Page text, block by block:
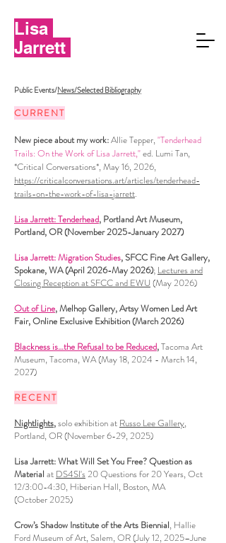
Lisa
Jarrett
Public Events/News/Selected Bibliography
CURRENT
​New piece about my work:Allie Tepper,"Tenderhead
Trails: On the Work of Lisa Jarrett,"ed. Lumi Tan,
*Critical Conversations*, May 16, 2026,
https://criticalconversations.art/articles/tenderhead-
trails-on-the-work-of-lisa-jarrett.
Lisa Jarrett: Tenderhead, Portland Art Museum,
Portland, OR (November 2025-January 2027)
Lisa Jarrett: Migration Studies, SFCC Fine Art Gallery,
Spokane, WA (April 2026-May 2026); Lectures and
Closing Reception at SFCC and EWU (May 2026)
Out of Line, Melhop Gallery, Artsy Women Led Art
Fair,Online Exclusive Exhibition (March 2026)
Blackness is…the Refusal to be Reduced,Tacoma Art
Museum, Tacoma, WA (May 18, 2024 - March 14,
2027)
RECENT
Nightlights,solo exhibition at Russo Lee Gallery,
Portland, OR (November 6-29, 2025)
Lisa Jarrett: What Will Set You Free? Question as
Material at DS4SI's 20 Questions for 20 Years, Oct
12/3:00-4:30, Hiberian Hall, Boston, MA
(October 2025)
Crow’s Shadow Institute of the Arts Biennial, Hallie
Ford Museum of Art, Salem, OR (July 12, 2025–June